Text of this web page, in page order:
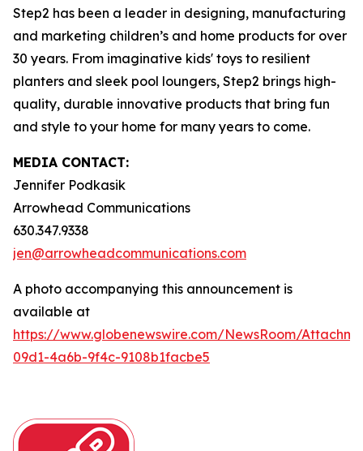
Step2 has been a leader in designing, manufacturing
and marketing children’s and home products for over
30 years. From imaginative kids' toys to resilient
planters and sleek pool loungers, Step2 brings high-
quality, durable innovative products that bring fun
and style to your home for many years to come.
MEDIA CONTACT:
Jennifer Podkasik
Arrowhead Communications
630.347.9338
jen@arrowheadcommunications.com
A photo accompanying this announcement is
available at
https://www.globenewswire.com/NewsRoom/
09d1-4a6b-9f4c-9108b1facbe5